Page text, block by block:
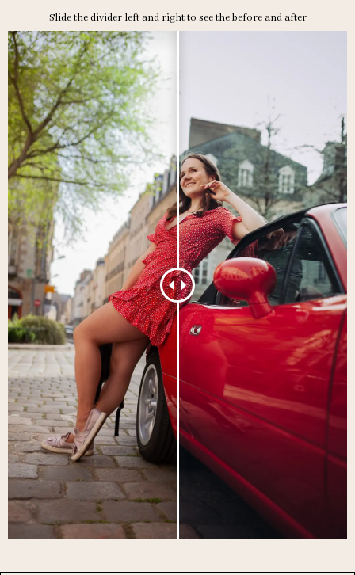
Slide the divider left and right to see the before and after